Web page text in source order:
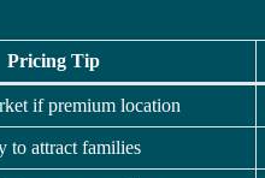
Pricing Tip
if premium location
to attract families